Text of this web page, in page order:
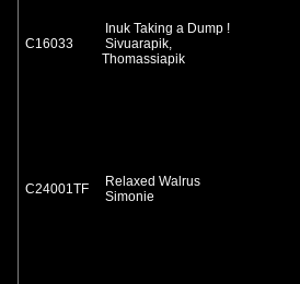
C16033
Inuk Taking a Dump !
Sivuarapik,
Thomassiapik
C24001TF
Relaxed Walrus
Simonie